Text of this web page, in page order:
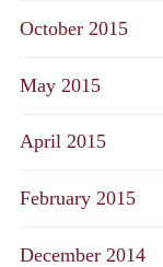
October 2015
May 2015
April 2015
February 2015
December 2014